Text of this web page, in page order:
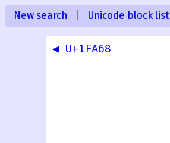
New search Unicode block list
◀ U+1FA68